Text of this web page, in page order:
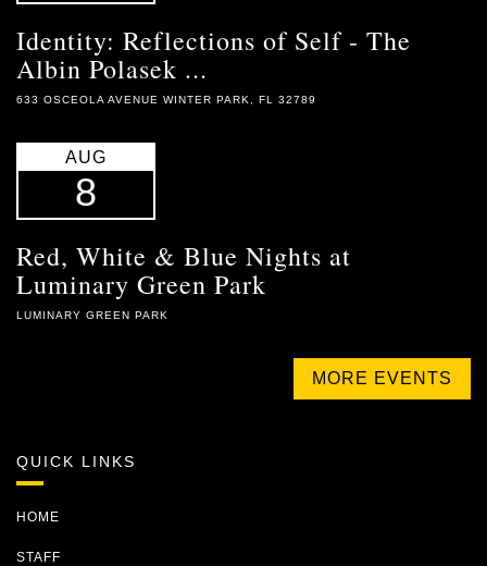
Identity: Reflections of Self - The
Albin Polasek ...
633 OSCEOLA AVENUE WINTER PARK, FL 32789
AUG
8
Red, White & Blue Nights at
Luminary Green Park
LUMINARY GREEN PARK
MORE EVENTS
QUICK LINKS
HOME
STAFF